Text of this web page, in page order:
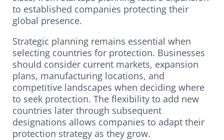
to established companies protecting their
global presence.
Strategic planning remains essential when
selecting countries for protection. Businesses
should consider current markets, expansion
plans, manufacturing locations, and
competitive landscapes when deciding where
to seek protection. The flexibility to add new
countries later through subsequent
designations allows companies to adapt their
protection strategy as they grow.